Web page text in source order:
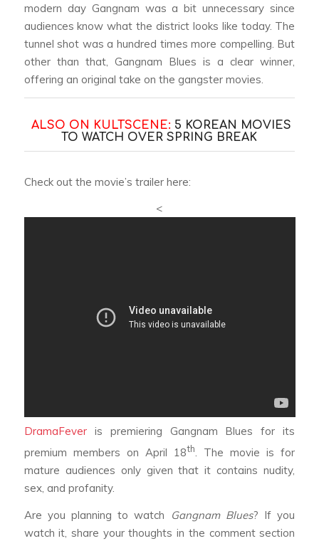
modern day Gangnam was a bit unnecessary since
audiences know what the district looks like today. The
tunnel shot was a hundred times more compelling. But
other than that, Gangnam Blues is a clear winner,
offering an original take on the gangster movies.
ALSO ON KULTSCENE: 5 KOREAN MOVIES
TO WATCH OVER SPRING BREAK
Check out the movie’s trailer here:
<
DramaFeveris premiering Gangnam Blues for its
premium members on April 18th. The movie is for
mature audiences only given that it contains nudity,
sex, and profanity.
Are you planning to watch
Gangnam Blues? If you
watch it, share your thoughts in the comment section